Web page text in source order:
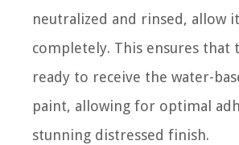
neutralized and rinsed, allow
completely. This ensures that
ready to receive the water-
paint, allowing for optimal
stunning distressed finish.